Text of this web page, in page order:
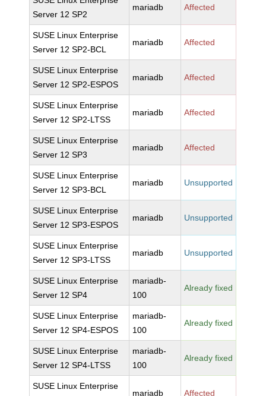
Server 12 SP2
mariadb Affected
SUSE Linux Enterprise
Server 12 SP2-BCL
mariadb Affected
SUSE Linux Enterprise
Server 12 SP2-ESPOS
mariadb Affected
SUSE Linux Enterprise
Server 12 SP2-LTSS
mariadb Affected
SUSE Linux Enterprise
Server 12 SP3
mariadb Affected
SUSE Linux Enterprise
Server 12 SP3-BCL
mariadb Unsupported
SUSE Linux Enterprise
Server 12 SP3-ESPOS
mariadb Unsupported
SUSE Linux Enterprise
Server 12 SP3-LTSS
mariadb Unsupported
SUSE Linux Enterprise
Server 12 SP4
mariadb-
100
Already fixed
SUSE Linux Enterprise
Server 12 SP4-ESPOS
mariadb-
100
Already fixed
SUSE Linux Enterprise
Server 12 SP4-LTSS
mariadb-
100
Already fixed
SUSE Linux Enterprise
mariadb Affected